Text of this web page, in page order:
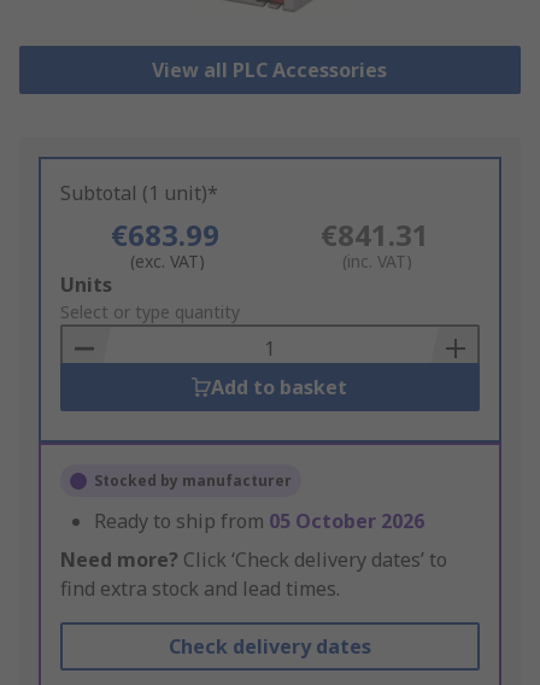
View all PLC Accessories
Subtotal (1 unit)*
€683.99
(exc. VAT)
€841.31
(inc. VAT)
Add
to
Basket
Units
Select or type quantity
Add to basket
Stocked by manufacturer
Ready to ship from 05 October 2026
Need more? Click ‘Check delivery dates’ to
find extra stock and lead times.
Check delivery dates